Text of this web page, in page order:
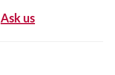
Ask us